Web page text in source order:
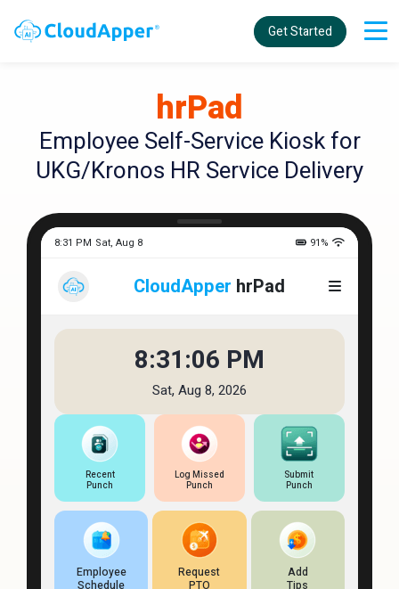
Get Started
hrPad
Employee Self-Service Kiosk for
UKG/Kronos HR Service Delivery